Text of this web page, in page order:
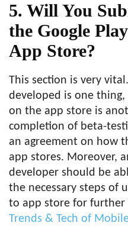
5. Will You
the Google
App Store?
This section is very
developed is one
on the app store is
completion of beta-
an agreement on how
app stores. Moreover,
developer should be
the necessary steps of
to app store for further
Trends & Tech of